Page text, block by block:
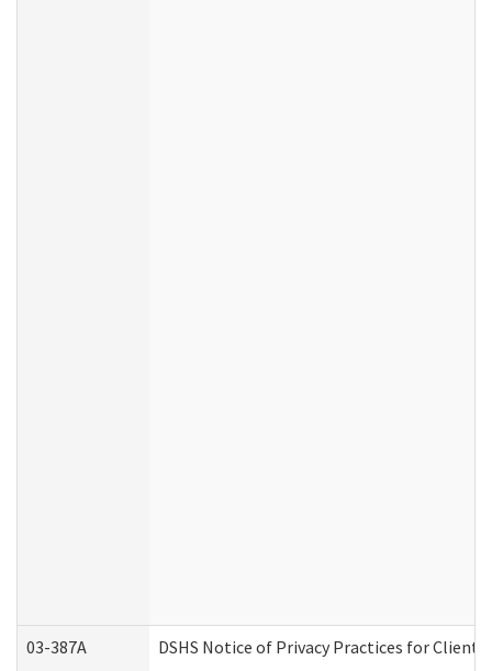
03-387A DSHS Notice of Privacy Practices for